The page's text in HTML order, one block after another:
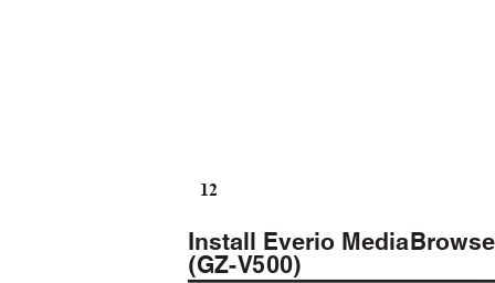
12
Install Everio
(GZ-V500)